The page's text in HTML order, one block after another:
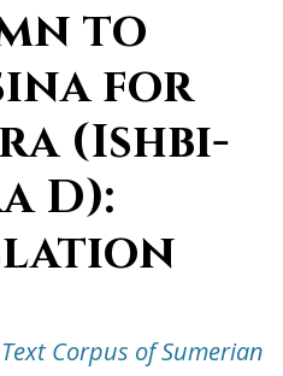
to
for
(Ishbi-
D):
Corpus of Sumerian